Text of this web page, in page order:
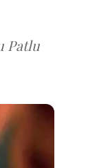
Patlu